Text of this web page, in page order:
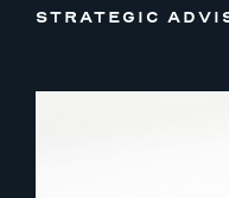
STRATEGIC